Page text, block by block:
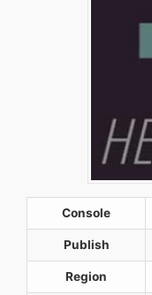
Console
Publish
Region